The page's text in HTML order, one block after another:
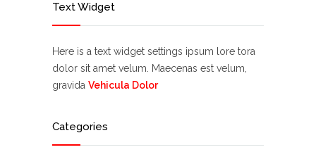
Text Widget
Here is a text widget settings ipsum lore tora
dolor sit amet velum. Maecenas est velum,
gravida Vehicula Dolor
Categories